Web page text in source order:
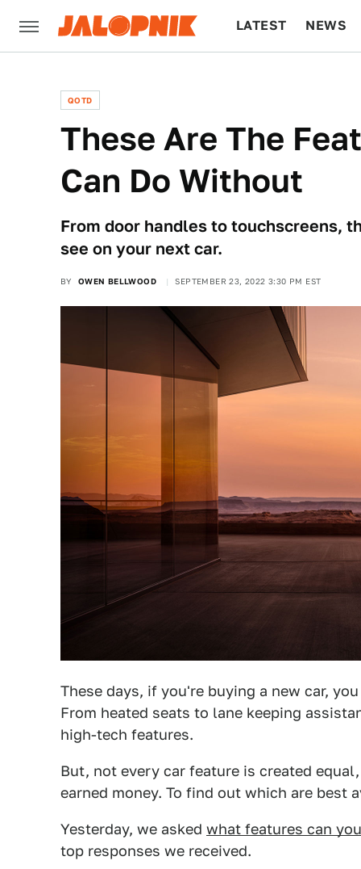
LATEST NEWS
QOTD
These Are The
Can Do Without
From door handles to touchscreens,
see on your next car.
BY OWEN BELLWOOD SEPTEMBER 23, 2022 3:30 PM EST
These days, if you're buying a new car,
From heated seats to lane keeping
high-tech features.
But, not every car feature is created
earned money. To find out which are best
Yesterday, we asked what features can
top responses we received.